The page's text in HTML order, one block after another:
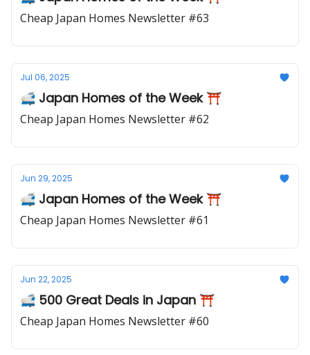
Cheap Japan Homes Newsletter #63
Jul 06, 2025
🚅 Japan Homes of the Week ⛩️
Cheap Japan Homes Newsletter #62
Jun 29, 2025
🚅 Japan Homes of the Week ⛩️
Cheap Japan Homes Newsletter #61
Jun 22, 2025
🚅 500 Great Deals in Japan ⛩️
Cheap Japan Homes Newsletter #60